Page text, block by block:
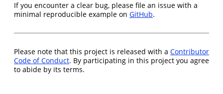
If you encounter a clear bug, please file an issue with a
minimal reproducible example on GitHub.
Please note that this project is released with a Contributor
Code of Conduct. By participating in this project you agree
to abide by its terms.